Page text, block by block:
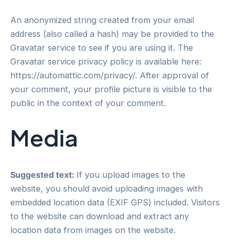
An anonymized string created from your email
address (also called a hash) may be provided to the
Gravatar service to see if you are using it. The
Gravatar service privacy policy is available here:
https://automattic.com/privacy/. After approval of
your comment, your profile picture is visible to the
public in the context of your comment.
Media
Suggested text: If you upload images to the
website, you should avoid uploading images with
embedded location data (EXIF GPS) included. Visitors
to the website can download and extract any
location data from images on the website.